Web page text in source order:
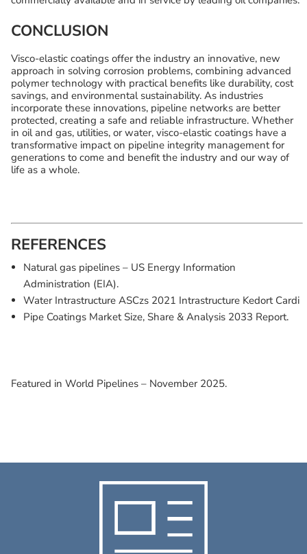
CONCLUSION
Visco-elastic coatings offer the industry an innovative, new
approach in solving corrosion problems, combining advanced
polymer technology with practical benefits like durability, cost
savings, and environmental sustainability. As industries
incorporate these innovations, pipeline networks are better
protected, creating a safe and reliable infrastructure. Whether
in oil and gas, utilities, or water, visco-elastic coatings have a
transformative impact on pipeline integrity management for
generations to come and benefit the industry and our way of
life as a whole.
REFERENCES
Natural gas pipelines – US Energy Information
Administration (EIA).
Water Intrastructure ASCzs 2021 Intrastructure Kedort Cardi
Pipe Coatings Market Size, Share & Analysis 2033 Report.
Featured in World Pipelines – November 2025.